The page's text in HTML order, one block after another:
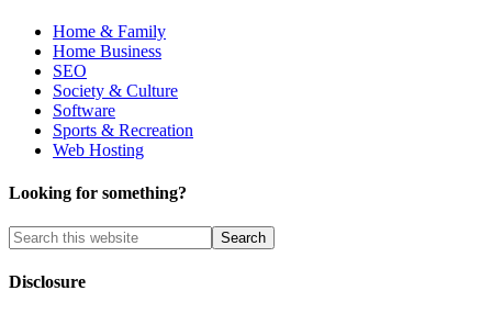
Home & Family
Home Business
SEO
Society & Culture
Software
Sports & Recreation
Web Hosting
Looking for something?
Disclosure